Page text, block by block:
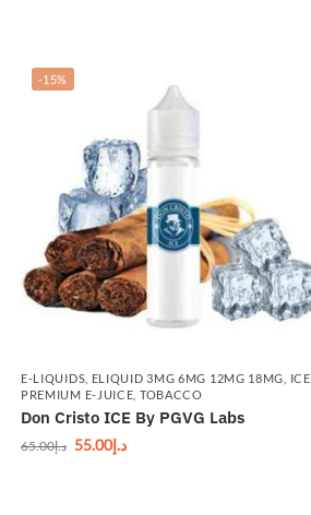
-15%
E-LIQUIDS ELIQUID 3MG 6MG 12MG 18MG ICE
PREMIUM E-JUICE TOBACCO
Don Cristo ICE By PGVG Labs
د.إ65.00 د.إ55.00